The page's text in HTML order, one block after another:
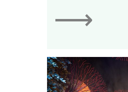
Pretenders’
⟶